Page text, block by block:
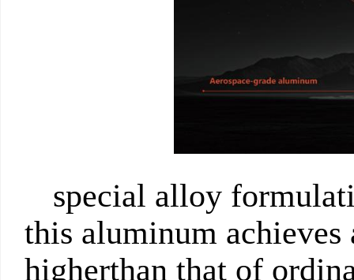
special alloy
this aluminum
higherthan that of